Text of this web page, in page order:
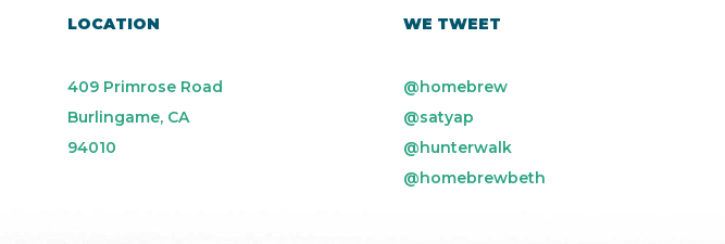
LOCATION
409 Primrose Road
Burlingame, CA
94010
WE TWEET
@homebrew
@satyap
@hunterwalk
@homebrewbeth